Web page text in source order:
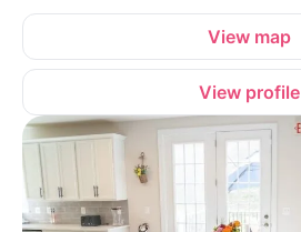
View map
View profile